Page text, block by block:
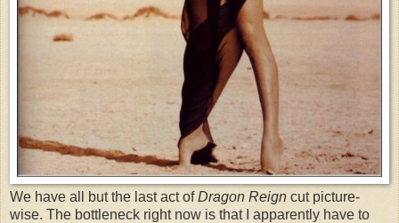
We have all but the last act ofDragon Reign cut picture-
wise. The bottleneck right now is that I apparently have to